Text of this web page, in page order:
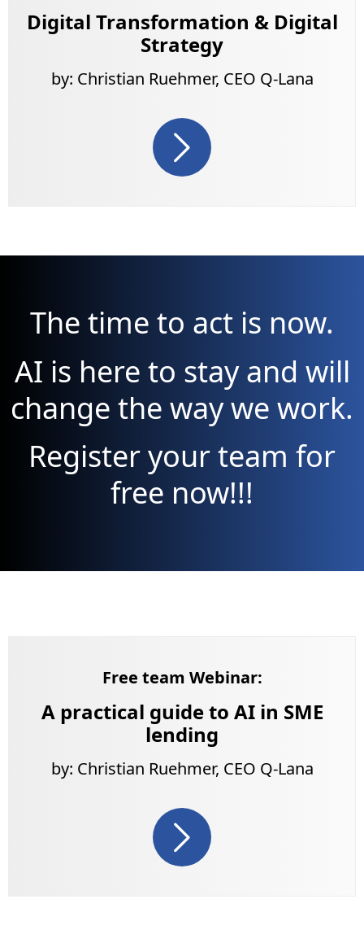
Digital Transformation & Digital
Strategy
by: Christian Ruehmer, CEO Q-Lana
The time to act is now.
AI is here to stay and will
change the way we work.
Register your team for
free now!!!
Free team Webinar:
A practical guide to AI in SME
lending
by: Christian Ruehmer, CEO Q-Lana